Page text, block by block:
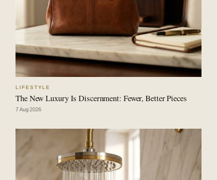
LIFESTYLE
The New Luxury Is Discernment: Fewer, Better Pieces
7 Aug 2026